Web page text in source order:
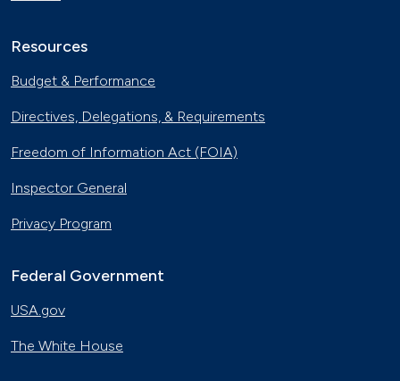
Resources
Budget & Performance
Directives, Delegations, & Requirements
Freedom of Information Act (FOIA)
Inspector General
Privacy Program
Federal Government
USA.gov
The White House